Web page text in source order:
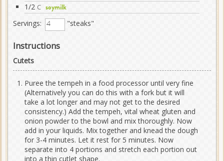
1/2 C soymilk
Servings: "steaks"
Instructions
Cutets
Puree the tempeh in a food processor until very fine
(Alternatively you can do this with a fork but it will
take a lot longer and may not get to the desired
consistency.) Add the tempeh, vital wheat gluten and
onion powder to the bowl and mix thoroughly. Now
add in your liquids. Mix together and knead the dough
for 3-4 minutes. Let it rest for 5 minutes. Now
separate into 4 portions and stretch each portion out
into a thin cutlet shape.